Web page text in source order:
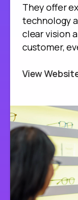
They offer
technology
clear vision
customer,
View